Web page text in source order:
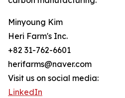
Minyoung Kim
Heri Farm's Inc.
+82 31-762-6601
herifarms@naver.com
Visit us on social media:
LinkedIn